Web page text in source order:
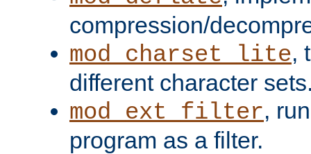
compression/
mod_charset_lite,
different character
mod_ext_filter,
program as a filter.